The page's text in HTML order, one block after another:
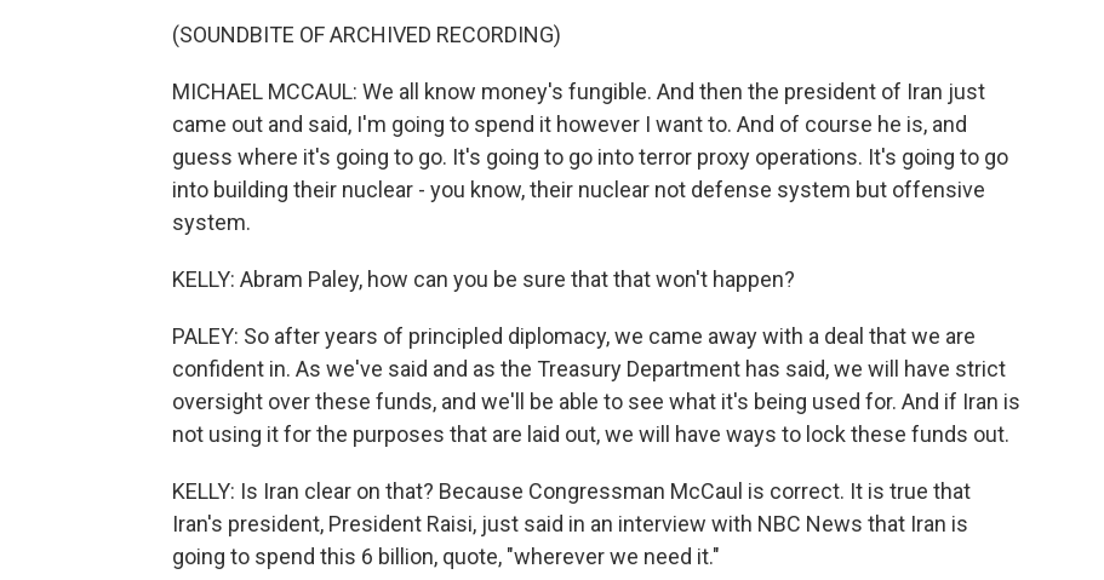
(SOUNDBITE OF ARCHIVED RECORDING)
MICHAEL MCCAUL: We all know money's fungible. And then the president of Iran just
came out and said, I'm going to spend it however I want to. And of course he is, and
guess where it's going to go. It's going to go into terror proxy operations. It's going to go
into building their nuclear - you know, their nuclear not defense system but offensive
system.
KELLY: Abram Paley, how can you be sure that that won't happen?
PALEY: So after years of principled diplomacy, we came away with a deal that we are
confident in. As we've said and as the Treasury Department has said, we will have strict
oversight over these funds, and we'll be able to see what it's being used for. And if Iran is
not using it for the purposes that are laid out, we will have ways to lock these funds out.
KELLY: Is Iran clear on that? Because Congressman McCaul is correct. It is true that
Iran's president, President Raisi, just said in an interview with NBC News that Iran is
going to spend this 6 billion, quote, "wherever we need it."